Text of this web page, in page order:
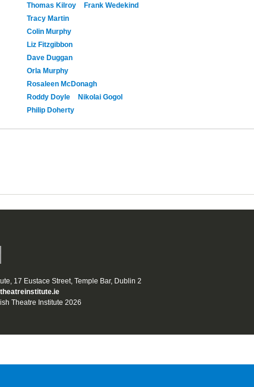
Thomas Kilroy
Frank Wedekind
Tracy Martin
Colin Murphy
Liz Fitzgibbon
Dave Duggan
Orla Murphy
Rosaleen McDonagh
Roddy Doyle
Nikolai Gogol
Philip Doherty
17 Eustace Street, Temple Bar, Dublin 2
Theatre Institute 2026